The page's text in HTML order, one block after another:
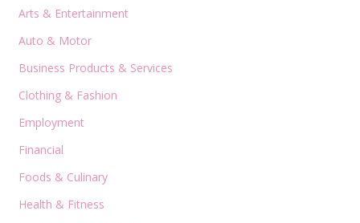
Arts & Entertainment
Auto & Motor
Business Products & Services
Clothing & Fashion
Employment
Financial
Foods & Culinary
Health & Fitness